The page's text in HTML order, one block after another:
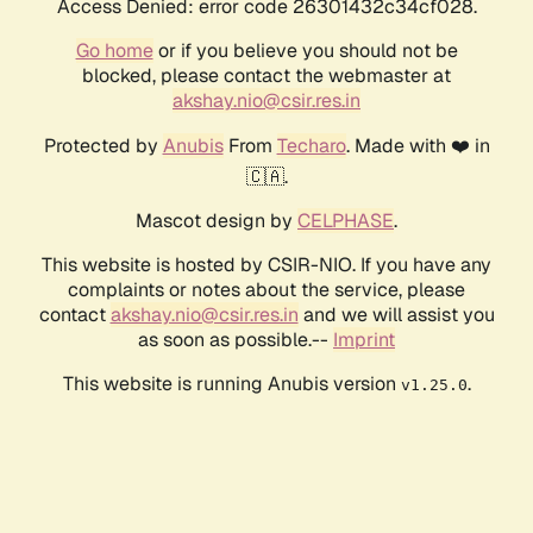
Access Denied: error code 26301432c34cf028.
Go homeor if you believe you should not be
blocked, please contact the webmaster at
akshay.nio@csir.res.in
Protected by AnubisFrom Techaro. Made with ❤️ in
🇨🇦.
Mascot design by CELPHASE.
This website is hosted by CSIR-NIO. If you have any
complaints or notes about the service, please
contactakshay.nio@csir.res.in and we will assist you
as soon as possible.-- Imprint
This website is running Anubis version v1.25.0.